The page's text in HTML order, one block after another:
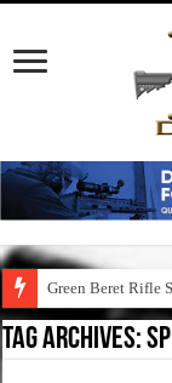
Green Beret Rifle
Tag Archives: